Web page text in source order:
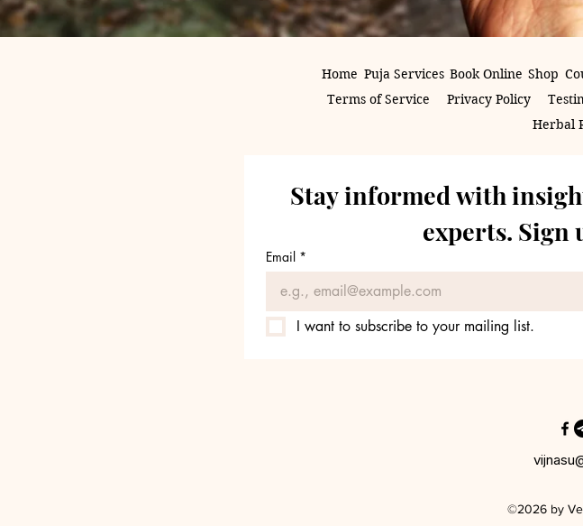
Home Puja Services Book Online Shop
Terms of Service
Privacy Policy
Herbal
Stay informed with
experts. Sign
Email *
I want to subscribe to your mailing list.
©2026 by